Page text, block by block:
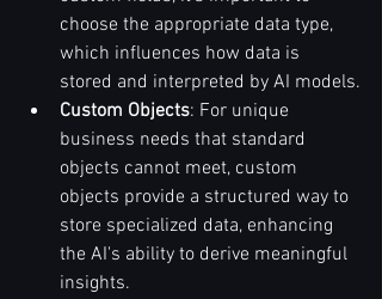
choose the appropriate data type,
which influences how data is
stored and interpreted by AI models.
Custom Objects: For unique
business needs that standard
objects cannot meet, custom
objects provide a structured way to
store specialized data, enhancing
the AI's ability to derive meaningful
insights.